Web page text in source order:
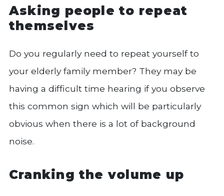
Asking people to repeat
themselves
Do you regularly need to repeat yourself to
your elderly family member? They may be
having a difficult time hearing if you observe
this common sign which will be particularly
obvious when there is a lot of background
noise.
Cranking the volume up